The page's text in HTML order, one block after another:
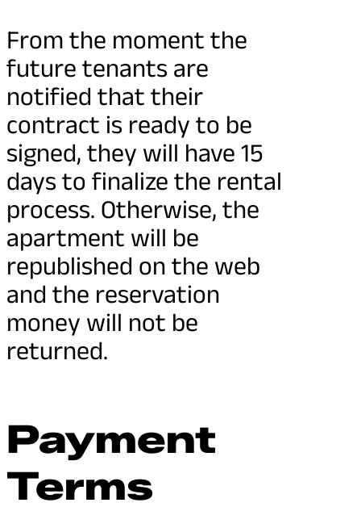
From the moment the
future tenants are
notified that their
contract is ready to be
signed, they will have 15
days to finalize the rental
process. Otherwise, the
apartment will be
republished on the web
and the reservation
money will not be
returned.
Payment
Terms